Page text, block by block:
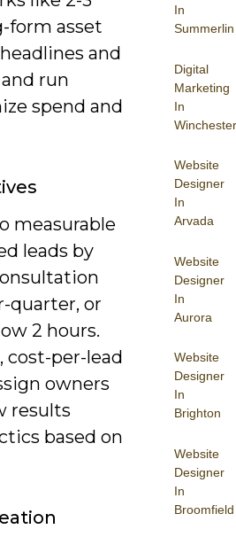
In
Summerlin
Digital
Marketing
In
Winchester
Website
Designer
In
Arvada
Website
Designer
In
Aurora
Website
Designer
In
Brighton
Website
Designer
In
Broomfield
form asset
and
run
spend and
measurable
leads by
quarter, or
2 hours.
cost-per-lead
owners
results
based on